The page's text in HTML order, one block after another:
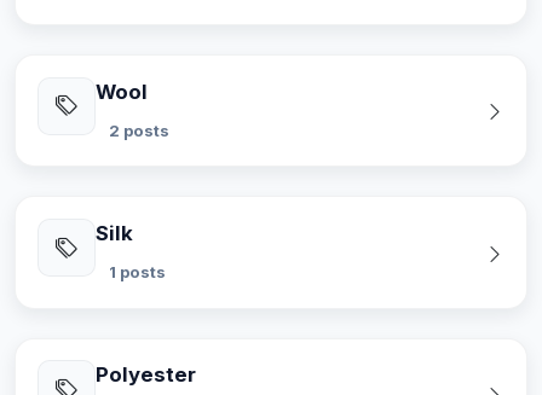
Wool
2 posts
Silk
1 posts
Polyester